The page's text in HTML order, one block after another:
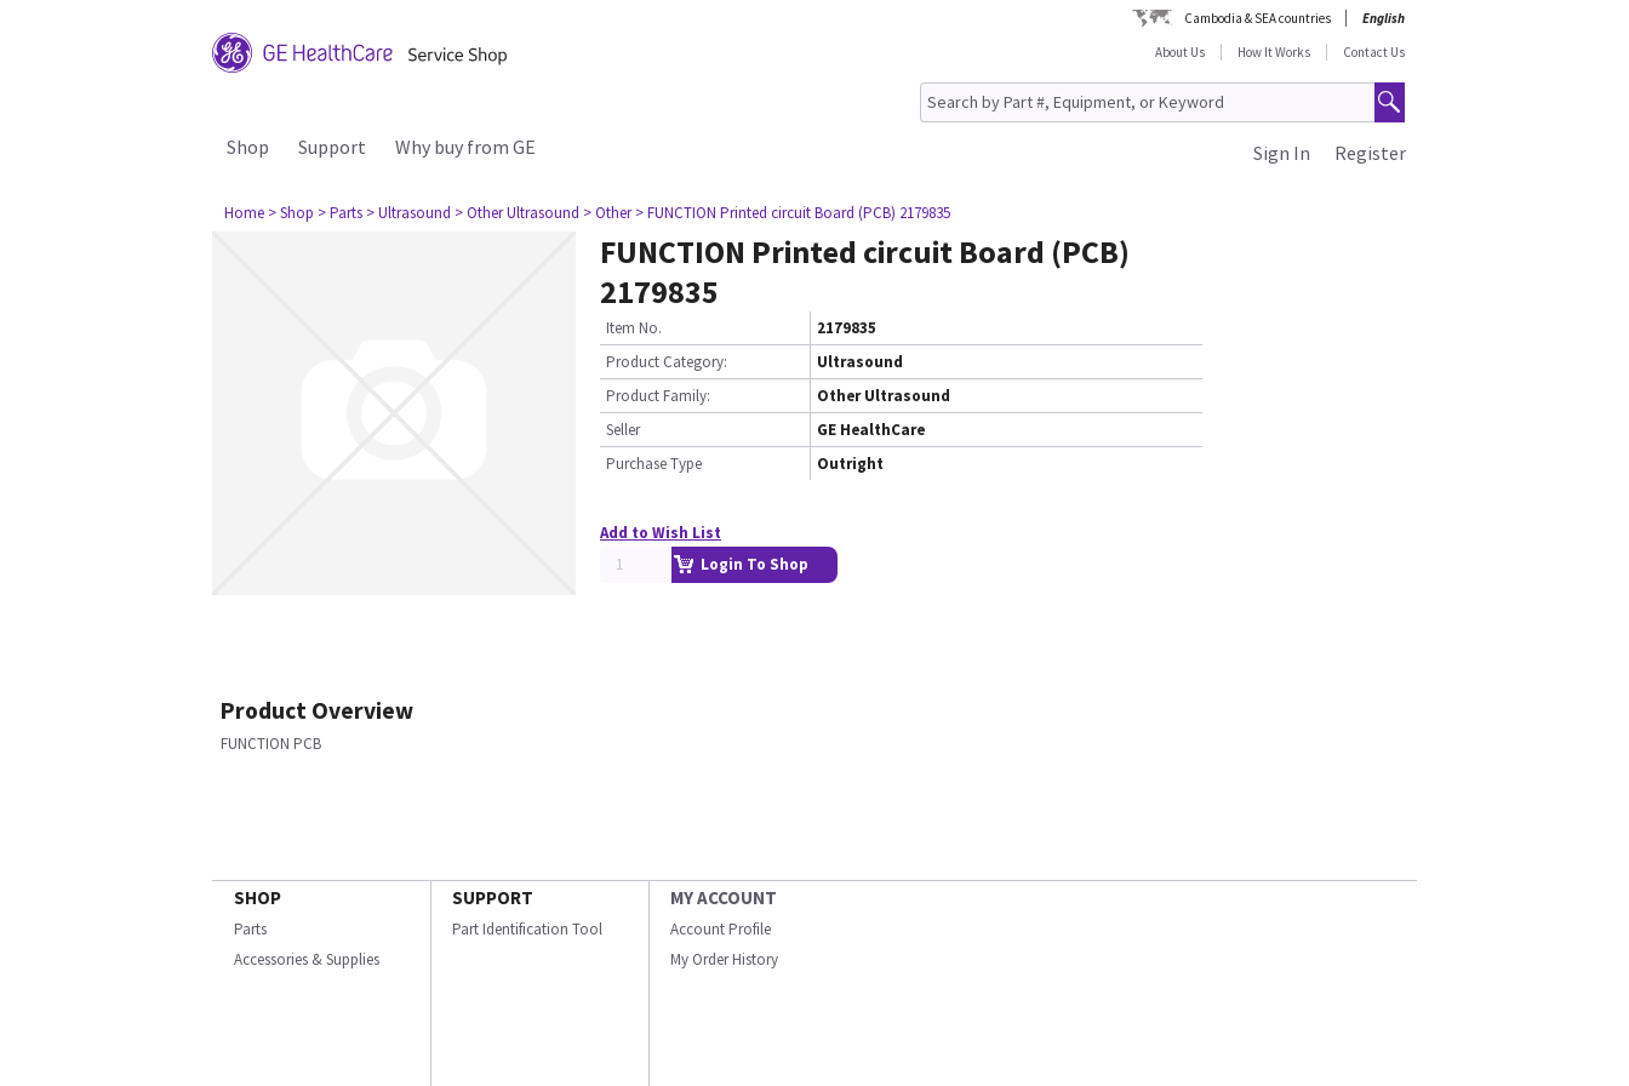
Cambodia & SEA countries
English
About Us
How It Works Contact Us
Shop Support Why buy from GE Register
Sign In
Home > Shop > Parts > Ultrasound > Other Ultrasound > Other > FUNCTION Printed circuit Board (PCB) 2179835
FUNCTION Printed circuit Board (PCB)
2179835
Item No.
2179835
Product Category:
Ultrasound
Product Family:
Other Ultrasound
Seller
GE HealthCare
Purchase Type
Outright
Add to Wish List
Login To Shop
Product Overview
FUNCTION PCB
SHOP
Parts
Accessories & Supplies
SUPPORT
Part Identification Tool
MY ACCOUNT
Account Profile
My Order History